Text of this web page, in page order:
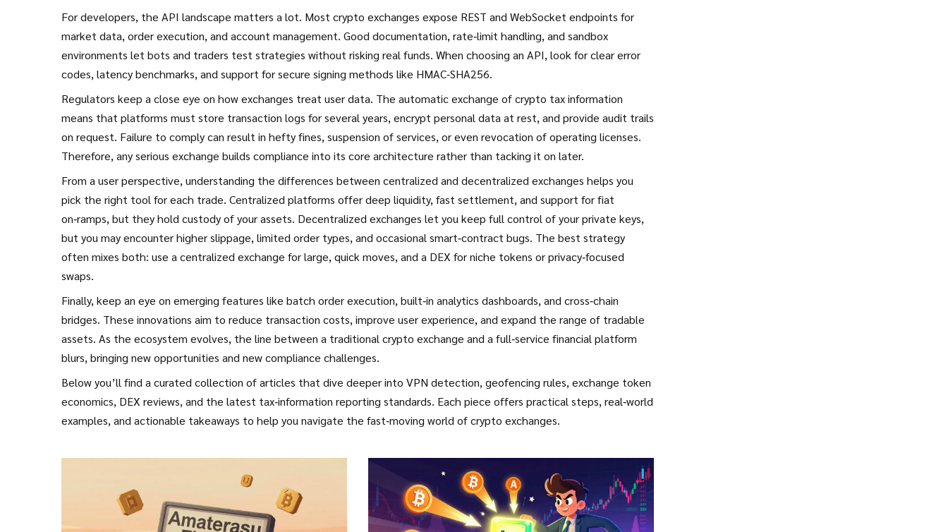
For developers, the API landscape matters a lot. Most crypto exchanges expose REST and WebSocket endpoints for
market data, order execution, and account management. Good documentation, rate‑limit handling, and sandbox
environments let bots and traders test strategies without risking real funds. When choosing an API, look for clear error
codes, latency benchmarks, and support for secure signing methods like HMAC‑SHA256.
Regulators keep a close eye on how exchanges treat user data. The automatic exchange of crypto tax information
means that platforms must store transaction logs for several years, encrypt personal data at rest, and provide audit trails
on request. Failure to comply can result in hefty fines, suspension of services, or even revocation of operating licenses.
Therefore, any serious exchange builds compliance into its core architecture rather than tacking it on later.
From a user perspective, understanding the differences between centralized and decentralized exchanges helps you
pick the right tool for each trade. Centralized platforms offer deep liquidity, fast settlement, and support for fiat
on‑ramps, but they hold custody of your assets. Decentralized exchanges let you keep full control of your private keys,
but you may encounter higher slippage, limited order types, and occasional smart‑contract bugs. The best strategy
often mixes both: use a centralized exchange for large, quick moves, and a DEX for niche tokens or privacy‑focused
swaps.
Finally, keep an eye on emerging features like batch order execution, built‑in analytics dashboards, and cross‑chain
bridges. These innovations aim to reduce transaction costs, improve user experience, and expand the range of tradable
assets. As the ecosystem evolves, the line between a traditional crypto exchange and a full‑service financial platform
blurs, bringing new opportunities and new compliance challenges.
Below you’ll find a curated collection of articles that dive deeper into VPN detection, geofencing rules, exchange token
economics, DEX reviews, and the latest tax‑information reporting standards. Each piece offers practical steps, real‑world
examples, and actionable takeaways to help you navigate the fast‑moving world of crypto exchanges.